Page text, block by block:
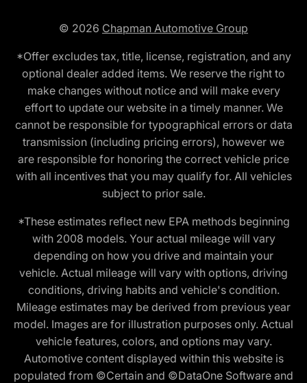
© 2026 Chapman Automotive Group
*Offer excludes tax, title, license, registration, and any
optional dealer added items. We reserve the right to
make changes without notice and will make every
effort to update our website in a timely manner. We
cannot be responsible for typographical errors or data
transmission (including pricing errors), however we
are responsible for honoring the correct vehicle price
with all incentives that you may qualify for. All vehicles
subject to prior sale.
*These estimates reflect new EPA methods beginning
with 2008 models. Your actual mileage will vary
depending on how you drive and maintain your
vehicle. Actual mileage will vary with options, driving
conditions, driving habits and vehicle's condition.
Mileage estimates may be derived from previous year
model. Images are for illustration purposes only. Actual
vehicle features, colors, and options may vary.
Automotive content displayed within this website is
populated from ©Certain and ©DataOne Software and